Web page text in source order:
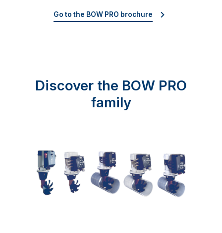
Go to the BOW PRO brochure
Discover the BOW PRO
family